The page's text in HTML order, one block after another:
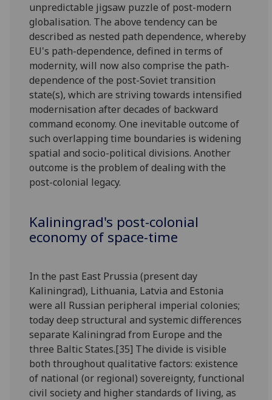
unpredictable jigsaw puzzle of post-modern
globalisation. The above tendency can be
described as nested path dependence, whereby
EU's path-dependence, defined in terms of
modernity, will now also comprise the path-
dependence of the post-Soviet transition
state(s), which are striving towards intensified
modernisation after decades of backward
command economy. One inevitable outcome of
such overlapping time boundaries is widening
spatial and socio-political divisions. Another
outcome is the problem of dealing with the
post-colonial legacy.
Kaliningrad's post-colonial
economy of space-time
In the past East Prussia (present day
Kaliningrad), Lithuania, Latvia and Estonia
were all Russian peripheral imperial colonies;
today deep structural and systemic differences
separate Kaliningrad from Europe and the
three Baltic States.[35] The divide is visible
both throughout qualitative factors: existence
of national (or regional) sovereignty, functional
civil society and higher standards of living, as